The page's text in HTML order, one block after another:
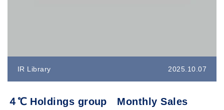
IR Library 2025.10.07
４℃ Holdings group Monthly Sales